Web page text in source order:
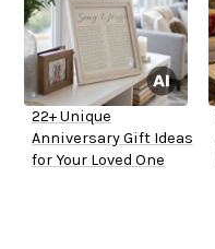
22+ Unique
Anniversary Gift Ideas
for Your Loved One